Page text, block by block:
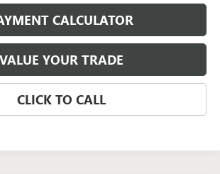
CALCULATOR
VALUE YOUR TRADE
CLICK TO CALL